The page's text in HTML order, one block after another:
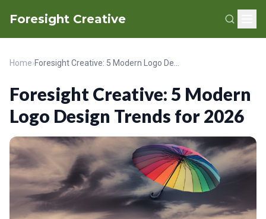
Foresight Creative
Home›
Foresight Creative: 5 Modern
Logo Design Trends for 2026